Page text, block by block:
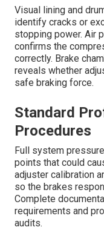
Visual lining and
identify cracks or
stopping power. Air
confirms the
correctly. Brake
reveals whether
safe braking force.
Standard
Procedures
Full system
points that could
adjuster calibration
so the brakes
Complete
requirements and
audits.